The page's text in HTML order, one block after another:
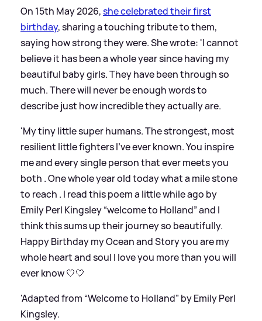
On 15th May 2026,she celebrated their first
birthday, sharing a touching tribute to them,
saying how strong they were. She wrote: 'I cannot
believe it has been a whole year since having my
beautiful baby girls. They have been through so
much. There will never be enough words to
describe just how incredible they actually are.
'My tiny little super humans. The strongest, most
resilient little fighters I’ve ever known. You inspire
me and every single person that ever meets you
both . One whole year old today what a mile stone
to reach . I read this poem a little while ago by
Emily Perl Kingsley “welcome to Holland” and I
think this sums up their journey so beautifully.
Happy Birthday my Ocean and Story you are my
whole heart and soul I love you more than you will
ever know 🤍🤍
'Adapted from “Welcome to Holland” by Emily Perl
Kingsley.